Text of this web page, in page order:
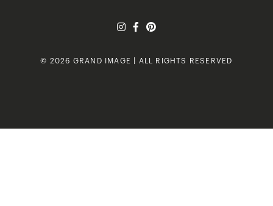
© 2026 GRAND IMAGE | ALL RIGHTS RESERVED